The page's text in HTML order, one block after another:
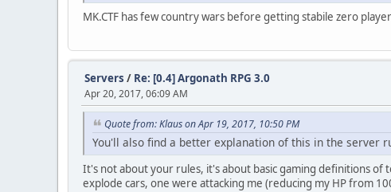
MK.CTF has few country wars before getting stabile zero
Servers / Re: [0.4] Argonath RPG 3.0
Apr 20, 2017, 06:09 AM
Quote from: Klaus on Apr 19, 2017, 10:50 PM
You'll also find a better explanation of this in the server
It's not about your rules, it's about basic gaming definitions
explode cars, one were attacking me (reducing my HP from